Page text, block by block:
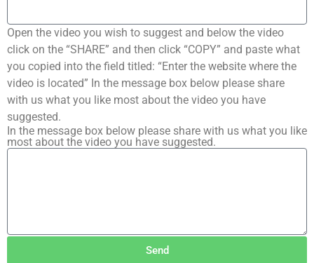
Open the video you wish to suggest and below the video
click on the “SHARE” and then click “COPY” and paste what
you copied into the field titled: “Enter the website where the
video is located” In the message box below please share
with us what you like most about the video you have
suggested.
In the message box below please share with us what you like
most about the video you have suggested.
Send